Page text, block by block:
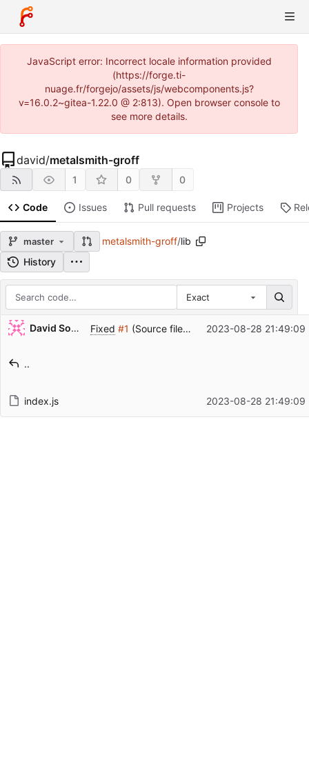
JavaScript error: Incorrect locale information provided
(https://forge.ti-
nuage.fr/forgejo/assets/js/webcomponents.js?
v=16.0.2~gitea-1.22.0 @ 2:813). Open browser console to
see more details.
david/metalsmith-groff
1 0 0
Code Issues Pull requests Projects
master metalsmith-groff/lib
History
Exact
Repository files (latest commit first)
Filename
Latest commit date
David Soulayrol Fixed #1 (Source file is transformed). 2023-08-28 21:49:09
..
index.js 2023-08-28 21:49:09